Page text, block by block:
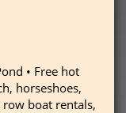
• Free hot
horseshoes,
boat rentals,